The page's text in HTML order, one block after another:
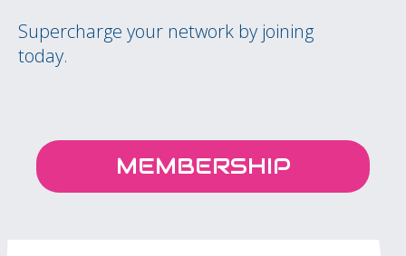
Supercharge your network by joining
today.
MEMBERSHIP